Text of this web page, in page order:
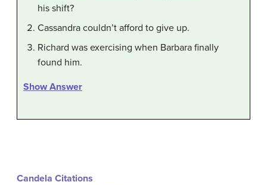
his shift?
Cassandra couldn’t afford to give up.
Richard was exercising when Barbara finally
found him.
Show Answer
Candela Citations